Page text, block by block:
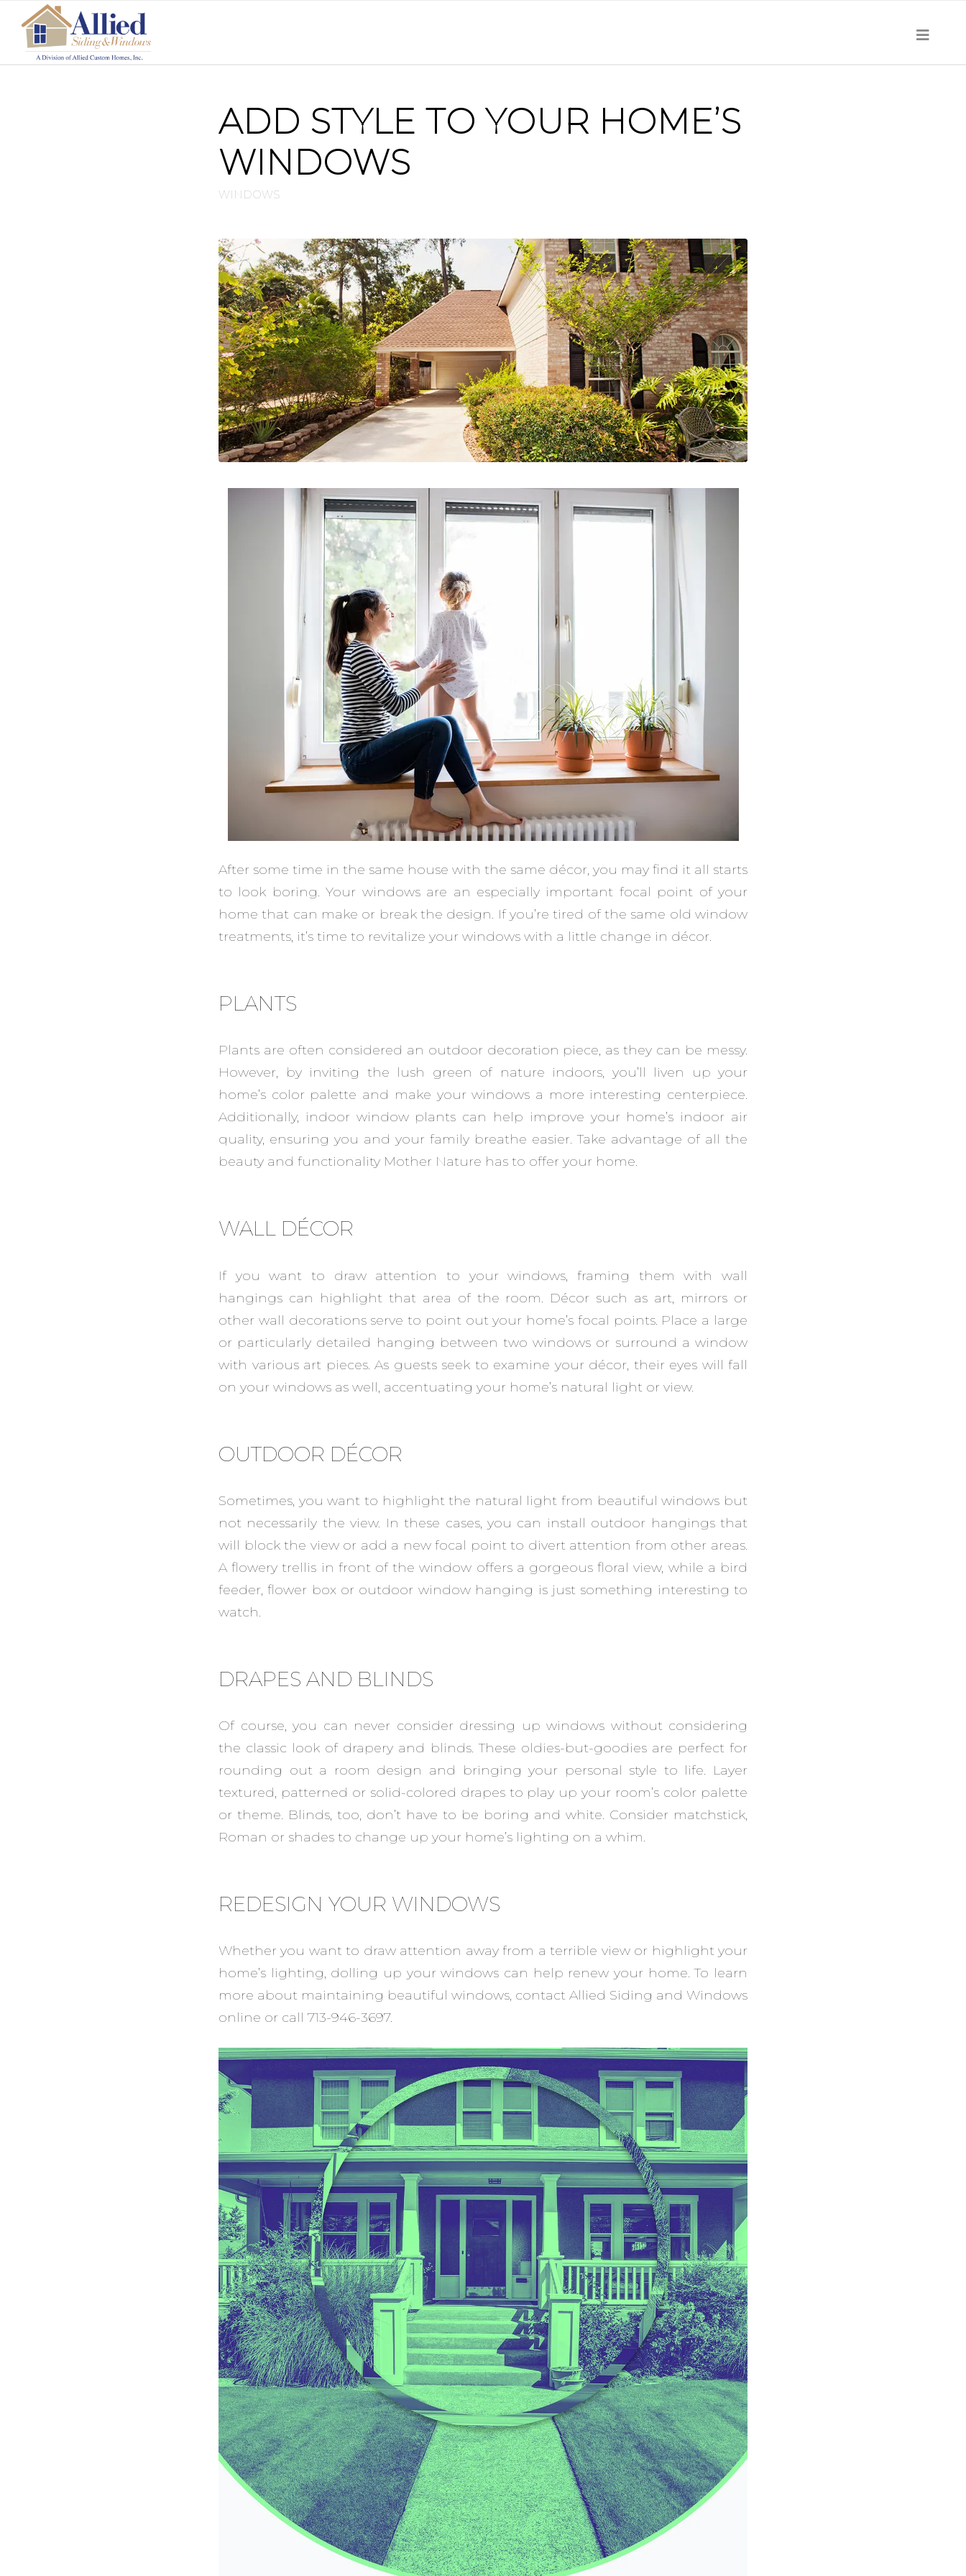
ADD STYLE TO YOUR HOME’S
WINDOWS
WINDOWS
After some time in the same house with the same décor, you may find it all starts
to look boring. Your windows are an especially important focal point of your
home that can make or break the design. If you’re tired of the same old window
treatments, it’s time to revitalize your windows with a little change in décor.
PLANTS
Plants are often considered an outdoor decoration piece, as they can be messy.
However, by inviting the lush green of nature indoors, you’ll liven up your
home’s color palette and make your windows a more interesting centerpiece.
Additionally, indoor window plants can help improve your home’s indoor air
quality, ensuring you and your family breathe easier. Take advantage of all the
beauty and functionality Mother Nature has to offer your home.
WALL DÉCOR
If you want to draw attention to your windows, framing them with wall
hangings can highlight that area of the room. Décor such as art, mirrors or
other wall decorations serve to point out your home’s focal points. Place a large
or particularly detailed hanging between two windows or surround a window
with various art pieces. As guests seek to examine your décor, their eyes will fall
on your windows as well, accentuating your home’s natural light or view.
OUTDOOR DÉCOR
Sometimes, you want to highlight the natural light from beautiful windows but
not necessarily the view. In these cases, you can install outdoor hangings that
will block the view or add a new focal point to divert attention from other areas.
A flowery trellis in front of the window offers a gorgeous floral view, while a bird
feeder, flower box or outdoor window hanging is just something interesting to
watch.
DRAPES AND BLINDS
Of course, you can never consider dressing up windows without considering
the classic look of drapery and blinds. These oldies-but-goodies are perfect for
rounding out a room design and bringing your personal style to life. Layer
textured, patterned or solid-colored drapes to play up your room’s color palette
or theme. Blinds, too, don’t have to be boring and white. Consider matchstick,
Roman or shades to change up your home’s lighting on a whim.
REDESIGN YOUR WINDOWS
Whether you want to draw attention away from a terrible view or highlight your
home’s lighting, dolling up your windows can help renew your home. To learn
more about maintaining beautiful windows, contact Allied Siding and Windows
online or call 713-946-3697.